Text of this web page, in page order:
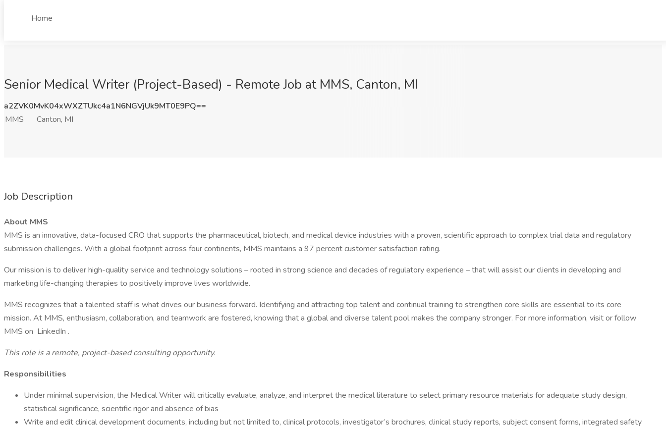
Home
Senior Medical Writer (Project-Based) - Remote Job at MMS, Canton, MI
a2ZVK0MvK04xWXZTUkc4a1N6NGVjUk9MT0E9PQ==
MMS
Canton, MI
Job Description
About MMS
MMS is an innovative, data-focused CRO that supports the pharmaceutical, biotech, and medical device industries with a proven, scientific approach to complex trial data and regulatory
submission challenges. With a global footprint across four continents, MMS maintains a 97 percent customer satisfaction rating.
Our mission is to deliver high-quality service and technology solutions – rooted in strong science and decades of regulatory experience – that will assist our clients in developing and
marketing life-changing therapies to positively improve lives worldwide.
MMS recognizes that a talented staff is what drives our business forward. Identifying and attracting top talent and continual training to strengthen core skills are essential to its core
mission. At MMS, enthusiasm, collaboration, and teamwork are fostered, knowing that a global and diverse talent pool makes the company stronger. For more information, visit or follow
MMS on LinkedIn .
This role is a remote, project-based consulting opportunity.
Responsibilities
Under minimal supervision, the Medical Writer will critically evaluate, analyze, and interpret the medical literature to select primary resource materials for adequate study design,
statistical significance, scientific rigor and absence of bias
Write and edit clinical development documents, including but not limited to, clinical protocols, investigator’s brochures, clinical study reports, subject consent forms, integrated safety